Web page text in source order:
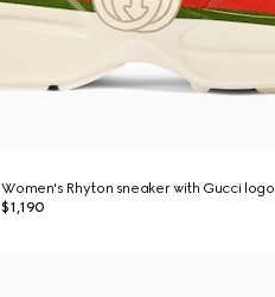
Women's Rhyton sneaker with Gucci logo
$1,190